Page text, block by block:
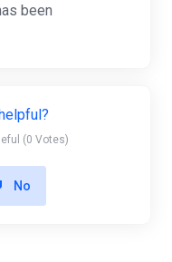
been
(0 Votes)
No